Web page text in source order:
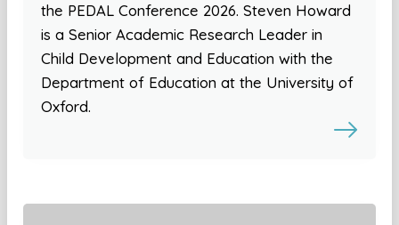
the PEDAL Conference 2026. Steven Howard
is a Senior Academic Research Leader in
Child Development and Education with the
Department of Education at the University of
Oxford.